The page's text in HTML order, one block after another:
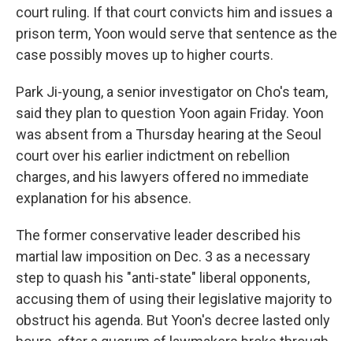
court ruling. If that court convicts him and issues a
prison term, Yoon would serve that sentence as the
case possibly moves up to higher courts.
Park Ji-young, a senior investigator on Cho's team,
said they plan to question Yoon again Friday. Yoon
was absent from a Thursday hearing at the Seoul
court over his earlier indictment on rebellion
charges, and his lawyers offered no immediate
explanation for his absence.
The former conservative leader described his
martial law imposition on Dec. 3 as a necessary
step to quash his "anti-state" liberal opponents,
accusing them of using their legislative majority to
obstruct his agenda. But Yoon's decree lasted only